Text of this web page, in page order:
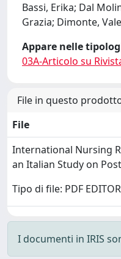
Bassi, Erika; Dal
Grazia; Dimonte,
Appare nelle
03A-Articolo su
File in questo
File
International Nursing
an Italian Study on
Tipo di file: PDF
I documenti in IRIS